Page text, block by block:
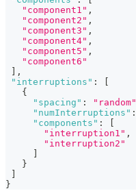
"component1" ,
"component2" ,
"component3" ,
"component4" ,
"component5" ,
"component6"
,
"interruptions" :
{
"spacing" : "random"
"numInterruptions" :
"components" :
"interruption1" ,
"interruption2"
}
}